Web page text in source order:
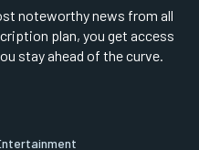
noteworthy news from all
plan, you get access
stay ahead of the curve.